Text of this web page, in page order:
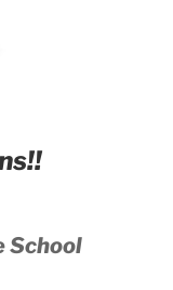
School